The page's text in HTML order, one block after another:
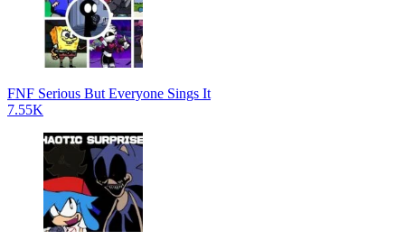
FNF Serious But Everyone Sings It
7.55K